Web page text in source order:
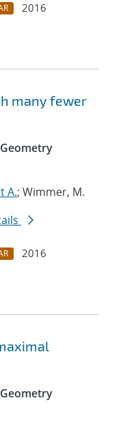
2016
many fewer
A.; Wimmer, M.
2016